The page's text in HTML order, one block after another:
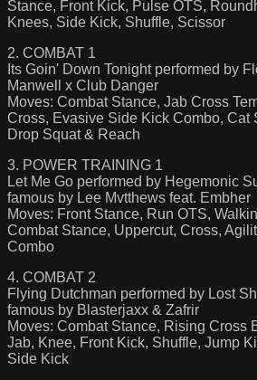
Stance, Front Kick, Pulse OTS,
Knees, Side Kick, Shuffle, Scissor
2. COMBAT 1
Its Goin' Down Tonight performed by
Manwell x Club Danger
Moves: Combat Stance, Jab Cross
Cross, Evasive Side Kick Combo, Cat
Drop Squat & Reach
3. POWER TRAINING 1
Let Me Go performed by Hegemonic
famous by Lee Mvtthews feat. Embher
Moves: Front Stance, Run OTS,
Combat Stance, Uppercut, Cross,
Combo
4. COMBAT 2
Flying Dutchman performed by Lost
famous by Blasterjaxx & Zafrir
Moves: Combat Stance, Rising Cross
Jab, Knee, Front Kick, Shuffle, Jump
Side Kick